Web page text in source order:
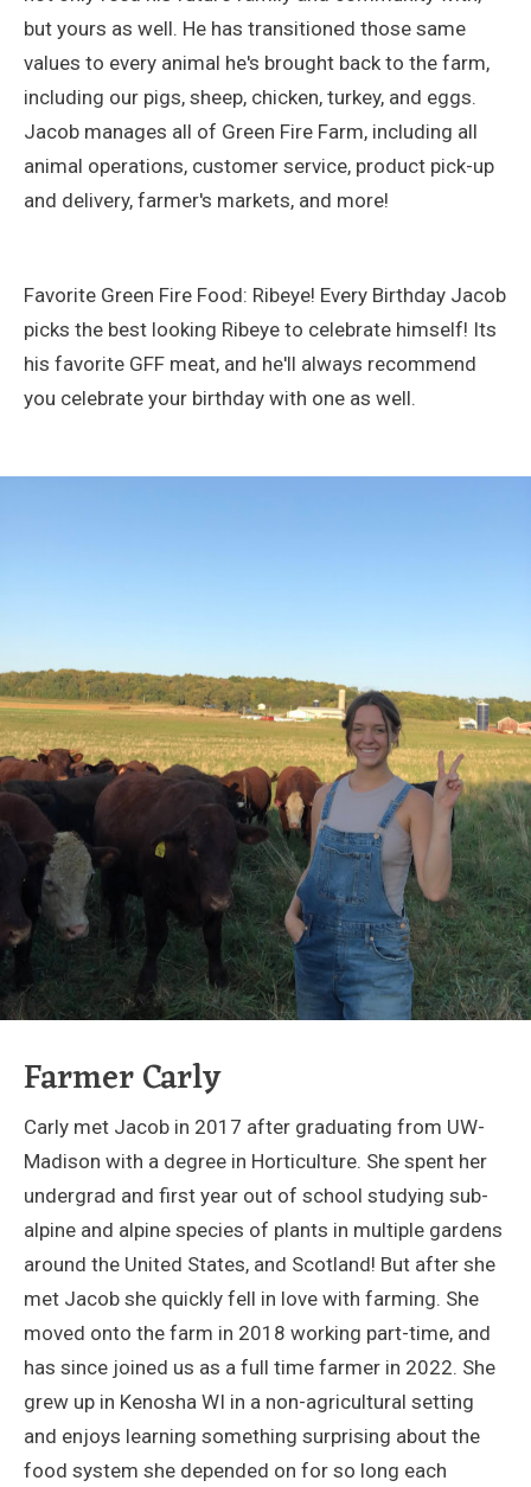
but yours as well. He has transitioned those same
values to every animal he's brought back to the farm,
including our pigs, sheep, chicken, turkey, and eggs.
Jacob manages all of Green Fire Farm, including all
animal operations, customer service, product pick-up
and delivery, farmer's markets, and more!
Favorite Green Fire Food: Ribeye! Every Birthday Jacob
picks the best looking Ribeye to celebrate himself! Its
his favorite GFF meat, and he'll always recommend
you celebrate your birthday with one as well.
Farmer Carly
Carly met Jacob in 2017 after graduating from UW-
Madison with a degree in Horticulture. She spent her
undergrad and first year out of school studying sub-
alpine and alpine species of plants in multiple gardens
around the United States, and Scotland! But after she
met Jacob she quickly fell in love with farming. She
moved onto the farm in 2018 working part-time, and
has since joined us as a full time farmer in 2022. She
grew up in Kenosha WI in a non-agricultural setting
and enjoys learning something surprising about the
food system she depended on for so long each